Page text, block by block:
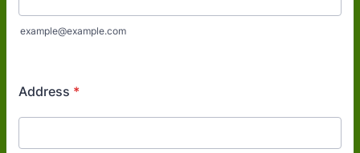
example@example.com
Address *